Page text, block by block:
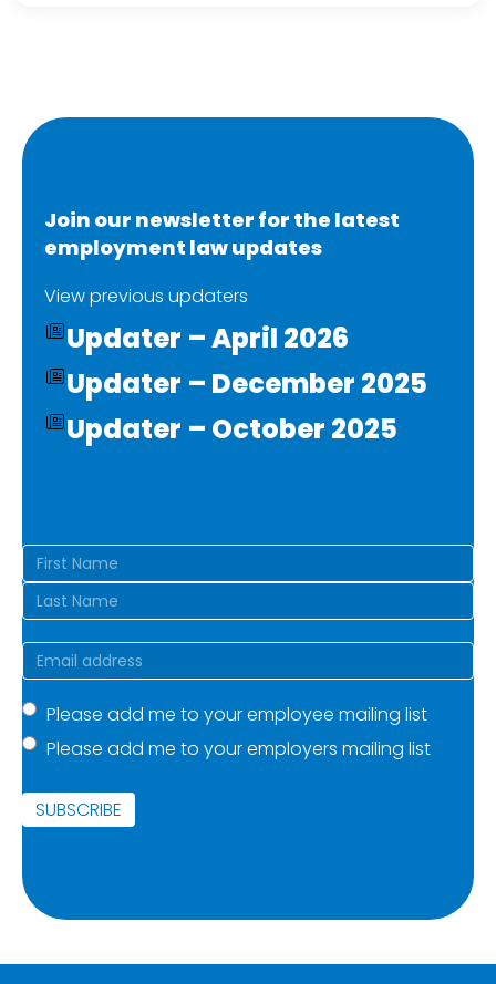
Join our newsletter for the latest
employment law updates
View previous updaters
Updater – April 2026
Updater – December 2025
Updater – October 2025
Name(Required)
First
Email(Required)
Mailing
list(Required)
Please add me to your employee mailing list
Please add me to your employers mailing list
SUBSCRIBE